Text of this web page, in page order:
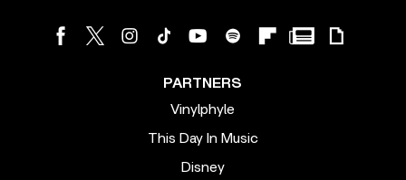
PARTNERS
Vinylphyle
This Day In Music
Disney